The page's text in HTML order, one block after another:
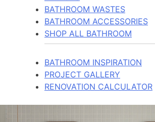
BATHROOM WASTES
BATHROOM ACCESSORIES
SHOP ALL BATHROOM
BATHROOM INSPIRATION
PROJECT GALLERY
RENOVATION CALCULATOR